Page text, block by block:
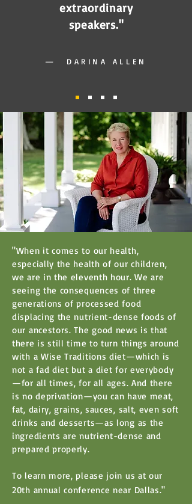
extraordinary
speakers."
— DARINA ALLEN
"When it comes to our health,
especially the health of our children,
we are in the eleventh hour. We are
seeing the consequences of three
generations of processed food
displacing the nutrient-dense foods of
our ancestors. The good news is that
there is still time to turn things around
with a Wise Traditions diet—which is
not a fad diet but a diet for everybody
—for all times, for all ages. And there
is no deprivation—you can have meat,
fat, dairy, grains, sauces, salt, even soft
drinks and desserts—as long as the
ingredients are nutrient-dense and
prepared properly.
To learn more, please join us at our
20th annual conference near Dallas."